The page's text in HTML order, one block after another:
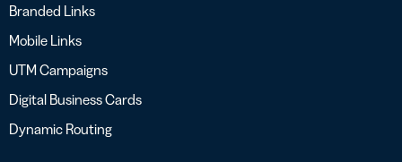
Branded Links
Mobile Links
UTM Campaigns
Digital Business Cards
Dynamic Routing